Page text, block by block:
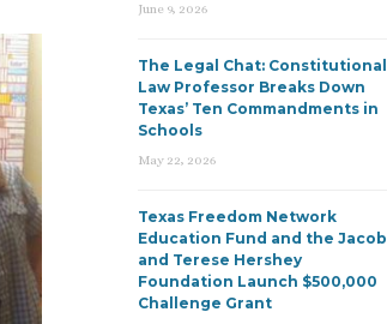
June 9, 2026
The Legal Chat: Constitutional
Law Professor Breaks Down
Texas’ Ten Commandments in
Schools
May 22, 2026
Texas Freedom Network
Education Fund and the Jacob
and Terese Hershey
Foundation Launch $500,000
Challenge Grant